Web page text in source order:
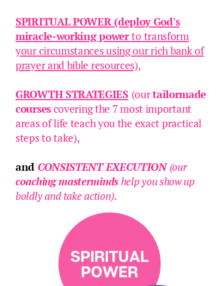
SPIRITUAL POWER(deploy God's
miracle-working powerto transform
your circumstances using our rich bank of
prayer and bible resources),
GROWTH STRATEGIES (ourtailormade
coursescovering the 7 most important
areas of life teach you the exact practical
steps to take),
and CONSISTENT EXECUTION (our
coaching mastermindshelp you show up
boldly and take action).